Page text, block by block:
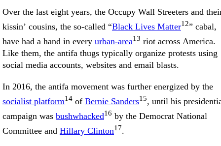
Over the last eight years, the Occupy Wall Streeters and
kissin’ cousins, the so-called “Black Lives Matter12” cabal,
have had a hand in every urban-area13 riot across America.
Like them, the antifa thugs typically organize protests using
social media accounts, websites and email blasts.
In 2016, the antifa movement was further energized by the
socialist platform14 of Bernie Sanders15, until his
campaign was bushwhacked16 by the Democrat National
Committee and Hillary Clinton17.